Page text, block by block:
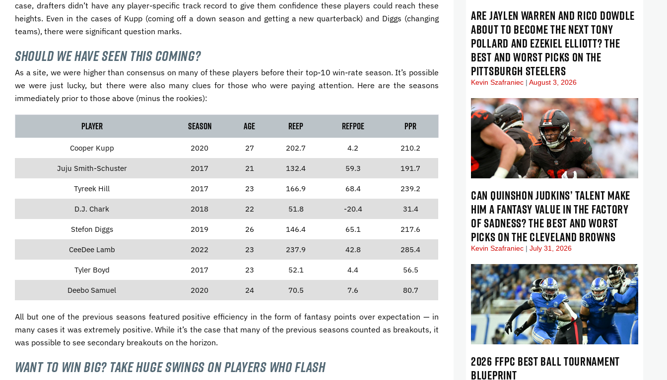
case, drafters didn’t have any player-specific track record to give them confidence these players could reach these
heights. Even in the cases of Kupp (coming off a down season and getting a new quarterback) and Diggs (changing
teams), there were significant question marks.
Should We Have Seen This Coming?
As a site, we were higher than consensus on many of these players before their top-10 win-rate season. It’s possible
we were just lucky, but there were also many clues for those who were paying attention. Here are the seasons
immediately prior to those above (minus the rookies):
Player Season Age reEP reFPOE PPR
Cooper Kupp 2020 27 202.7 4.2 210.2
Juju Smith-Schuster 2017 21 132.4 59.3 191.7
Tyreek Hill 2017 23 166.9 68.4 239.2
D.J. Chark 2018 22 51.8 -20.4 31.4
Stefon Diggs 2019 26 146.4 65.1 217.6
CeeDee Lamb 2022 23 237.9 42.8 285.4
Tyler Boyd 2017 23 52.1 4.4 56.5
Deebo Samuel 2020 24 70.5 7.6 80.7
All but one of the previous seasons featured positive efficiency in the form of fantasy points over expectation — in
many cases it was extremely positive. While it’s the case that many of the previous seasons counted as breakouts, it
was possible to see secondary breakouts on the horizon.
Want to Win Big? Take Huge Swings on Players Who Flash
ARE JAYLEN WARREN AND RICO DOWDLE
ABOUT TO BECOME THE NEXT TONY
POLLARD AND EZEKIEL ELLIOTT? THE
BEST AND WORST PICKS ON THE
PITTSBURGH STEELERS
Kevin Szafraniec August 3, 2026
CAN QUINSHON JUDKINS’ TALENT MAKE
HIM A FANTASY VALUE IN THE FACTORY
OF SADNESS? THE BEST AND WORST
PICKS ON THE CLEVELAND BROWNS
Kevin Szafraniec July 31, 2026
2026 FFPC BEST BALL TOURNAMENT
BLUEPRINT